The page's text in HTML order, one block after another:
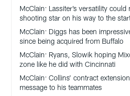
McClain: Lassiter’s versatility could
shooting star on his way to the
McClain: Diggs has been
since being acquired from Buffalo
McClain: Ryans, Slowik hoping
zone like he did with Cincinnati
McClain: Collins’ contract
message to his teammates